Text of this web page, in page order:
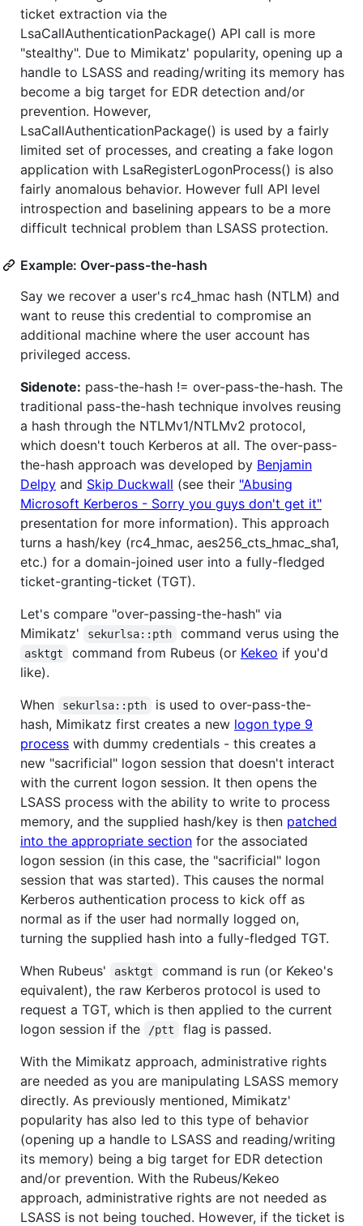
ticket extraction via the
LsaCallAuthenticationPackage() API call is more
"stealthy". Due to Mimikatz' popularity, opening up a
handle to LSASS and reading/writing its memory has
become a big target for EDR detection and/or
prevention. However,
LsaCallAuthenticationPackage() is used by a fairly
limited set of processes, and creating a fake logon
application with LsaRegisterLogonProcess() is also
fairly anomalous behavior. However full API level
introspection and baselining appears to be a more
difficult technical problem than LSASS protection.
Example: Over-pass-the-hash
Say we recover a user's rc4_hmac hash (NTLM) and
want to reuse this credential to compromise an
additional machine where the user account has
privileged access.
Sidenote: pass-the-hash != over-pass-the-hash. The
traditional pass-the-hash technique involves reusing
a hash through the NTLMv1/NTLMv2 protocol,
which doesn't touch Kerberos at all. The over-pass-
the-hash approach was developed by Benjamin
Delpy and Skip Duckwall (see their "Abusing
Microsoft Kerberos - Sorry you guys don't get it"
presentation for more information). This approach
turns a hash/key (rc4_hmac, aes256_cts_hmac_sha1,
etc.) for a domain-joined user into a fully-fledged
ticket-granting-ticket (TGT).
Let's compare "over-passing-the-hash" via
Mimikatz'
sekurlsa::pth command verus using the
asktgt command from Rubeus (or Kekeo if you'd
like).
When
sekurlsa::pth
is used to over-pass-the-
hash, Mimikatz first creates a new logon type 9
process with dummy credentials - this creates a
new "sacrificial" logon session that doesn't interact
with the current logon session. It then opens the
LSASS process with the ability to write to process
memory, and the supplied hash/key is then patched
into the appropriate section for the associated
logon session (in this case, the "sacrificial" logon
session that was started). This causes the normal
Kerberos authentication process to kick off as
normal as if the user had normally logged on,
turning the supplied hash into a fully-fledged TGT.
When Rubeus'
asktgt
command is run (or Kekeo's
equivalent), the raw Kerberos protocol is used to
request a TGT, which is then applied to the current
logon session if the
/ptt
flag is passed.
With the Mimikatz approach, administrative rights
are needed as you are manipulating LSASS memory
directly. As previously mentioned, Mimikatz'
popularity has also led to this type of behavior
(opening up a handle to LSASS and reading/writing
its memory) being a big target for EDR detection
and/or prevention. With the Rubeus/Kekeo
approach, administrative rights are not needed as
LSASS is not being touched. However, if the ticket is